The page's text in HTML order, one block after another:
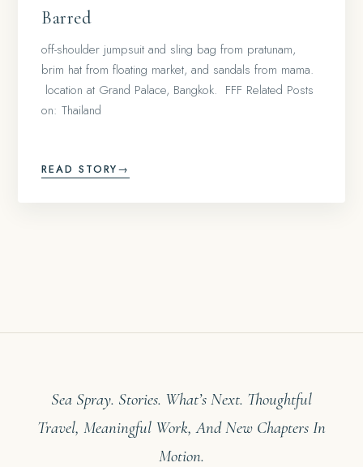
Barred
off-shoulder jumpsuit and sling bag from pratunam,
brim hat from floating market, and sandals from mama.
location at Grand Palace, Bangkok. FFF Related Posts
on: Thailand
READ STORY→
Sea Spray. Stories. What’s Next. Thoughtful
Travel, Meaningful Work, And New Chapters In
Motion.